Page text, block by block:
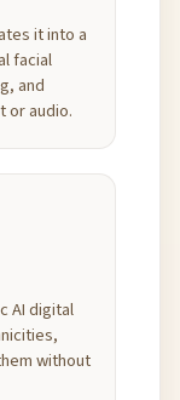
it into a
facial
and
or audio.
AI digital
without